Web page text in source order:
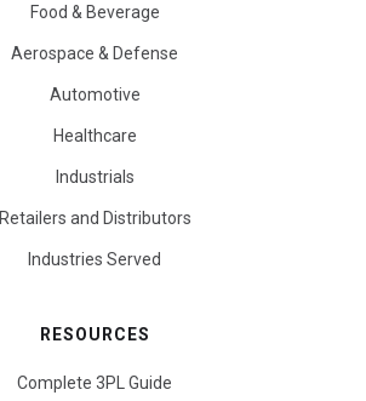
Food & Beverage
Aerospace & Defense
Automotive
Healthcare
Industrials
Retailers and Distributors
Industries Served
RESOURCES
Complete 3PL Guide